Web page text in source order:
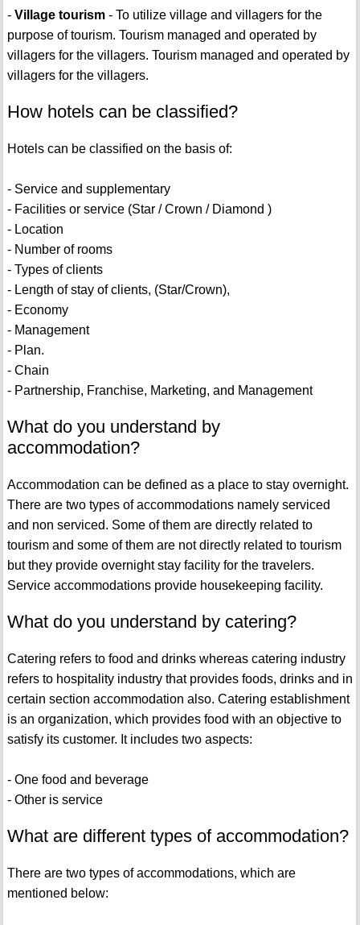
- Village tourism- To utilize village and villagers for the
purpose of tourism. Tourism managed and operated by
villagers for the villagers. Tourism managed and operated by
villagers for the villagers.
How hotels can be classified?
Hotels can be classified on the basis of:
- Service and supplementary
- Facilities or service (Star / Crown / Diamond )
- Location
- Number of rooms
- Types of clients
- Length of stay of clients, (Star/Crown),
- Economy
- Management
- Plan.
- Chain
- Partnership, Franchise, Marketing, and Management
What do you understand by
accommodation?
Accommodation can be defined as a place to stay overnight.
There are two types of accommodations namely serviced
and non serviced. Some of them are directly related to
tourism and some of them are not directly related to tourism
but they provide overnight stay facility for the travelers.
Service accommodations provide housekeeping facility.
What do you understand by catering?
Catering refers to food and drinks whereas catering industry
refers to hospitality industry that provides foods, drinks and in
certain section accommodation also. Catering establishment
is an organization, which provides food with an objective to
satisfy its customer. It includes two aspects:
- One food and beverage
- Other is service
What are different types of accommodation?
There are two types of accommodations, which are
mentioned below: